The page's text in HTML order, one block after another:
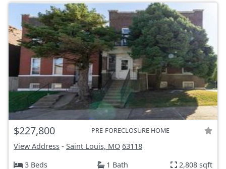
$227,800 PRE-FORECLOSURE HOME
View Address - Saint Louis, MO 63118
3 Beds
1 Bath 2,808 sqft